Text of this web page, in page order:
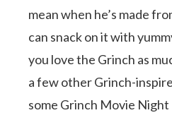
mean when he’s made
can snack on it with
you love the Grinch as
a few other Grinch-
some Grinch Movie